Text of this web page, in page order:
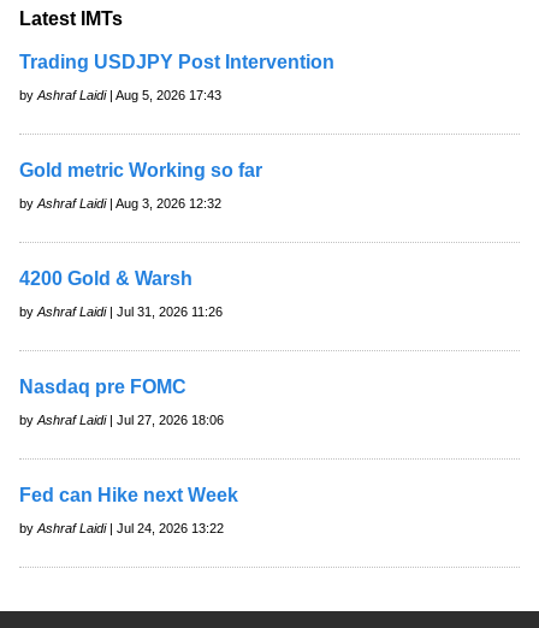
Latest IMTs
Trading USDJPY Post Intervention
by Ashraf Laidi| Aug 5, 2026 17:43
Gold metric Working so far
by Ashraf Laidi| Aug 3, 2026 12:32
4200 Gold & Warsh
by Ashraf Laidi| Jul 31, 2026 11:26
Nasdaq pre FOMC
by Ashraf Laidi| Jul 27, 2026 18:06
Fed can Hike next Week
by Ashraf Laidi| Jul 24, 2026 13:22